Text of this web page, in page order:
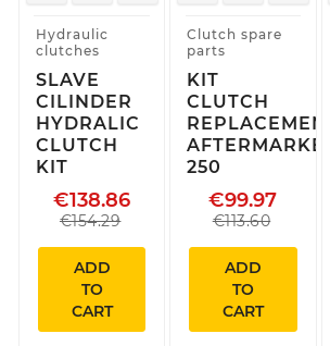
Hydraulic
clutches
SLAVE
CILINDER
HYDRALIC
CLUTCH
KIT
€138.86
€154.29
ADD
TO
CART
Clutch spare
parts
KIT
CLUTCH
REPLACEMENT
AFTERMARKET
250
€99.97
€113.60
ADD
TO
CART